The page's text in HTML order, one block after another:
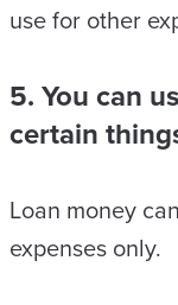
use for other
5. You can
certain
Loan money
expenses only.